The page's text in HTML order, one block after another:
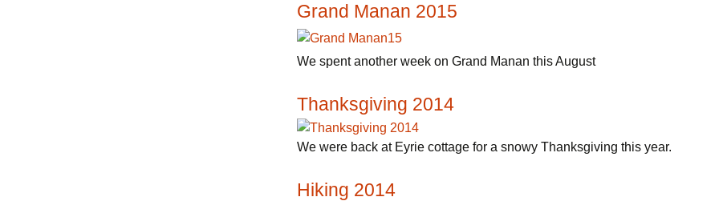
Grand Manan 2015
We spent another week on Grand Manan this August
Thanksgiving 2014
We were back at Eyrie cottage for a snowy Thanksgiving this year.
Hiking 2014